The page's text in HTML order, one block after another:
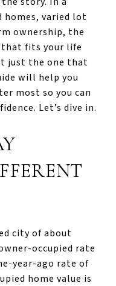
homes, varied lot
ownership, the
that fits your life
just the one that
will help you
most so you can
Let’s dive in.
city of about
occupied rate
year-ago rate of
home value is